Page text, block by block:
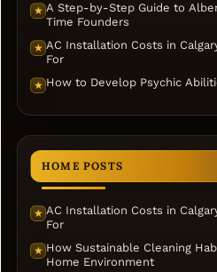
★ A Step-by-Step Guide to
Time Founders
★ AC Installation Costs in
For
★ How to Develop Psychic
HOME POSTS
★ AC Installation Costs in
For
★ How Sustainable Cleaning
Home Environment